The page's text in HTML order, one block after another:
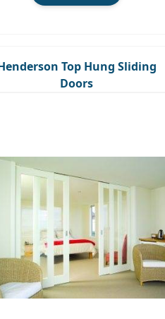
Top Hung Sliding
Doors